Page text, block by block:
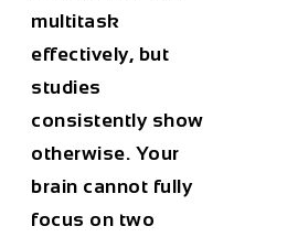
multitask
effectively, but
studies
consistently show
otherwise. Your
brain cannot fully
focus on two